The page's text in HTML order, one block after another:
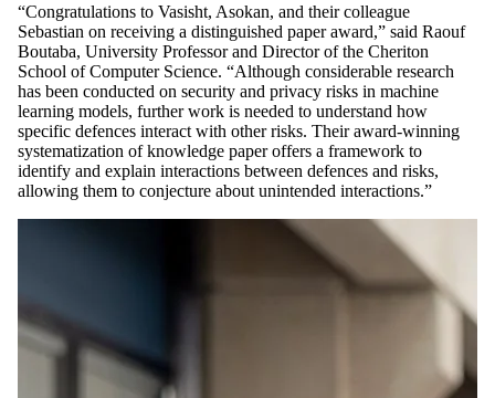
“Congratulations to Vasisht, Asokan, and their colleague
Sebastian on receiving a distinguished paper award,” said Raouf
Boutaba, University Professor and Director of the Cheriton
School of Computer Science. “Although considerable research
has been conducted on security and privacy risks in machine
learning models, further work is needed to understand how
specific defences interact with other risks. Their award-winning
systematization of knowledge paper offers a framework to
identify and explain interactions between defences and risks,
allowing them to conjecture about unintended interactions.”